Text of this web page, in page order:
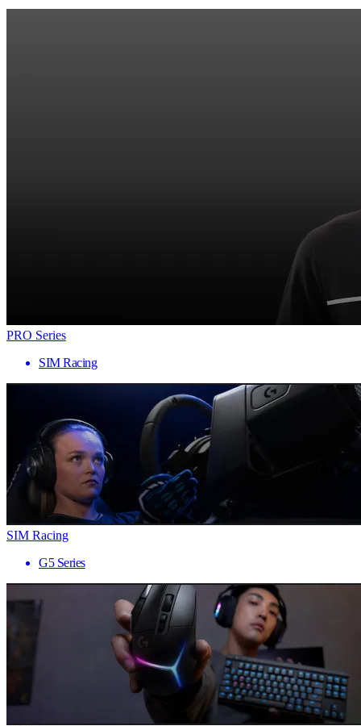
PRO Series
SIM Racing
SIM Racing
G5 Series